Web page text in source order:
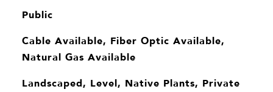
Public
Cable Available, Fiber Optic Available,
Natural Gas Available
Landscaped, Level, Native Plants, Private